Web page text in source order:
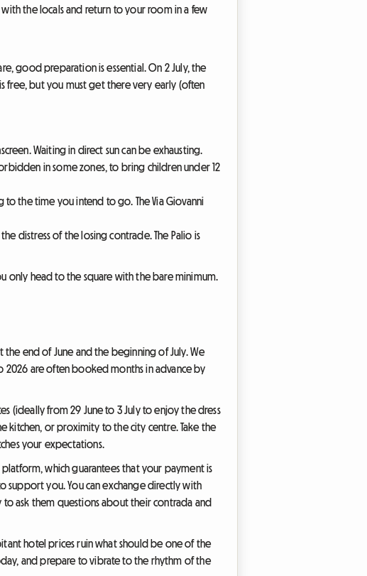
the locals and return to your room in a few
good preparation is essential. On 2 July, the
free, but you must get there very early (often
Waiting in direct sun can be exhausting.
in some zones, to bring children under 12
to the time you intend to go. The Via Giovanni
distress of the losing contrade. The Palio is
only head to the square with the bare minimum.
the end of June and the beginning of July. We
2026 are often booked months in advance by
(ideally from 29 June to 3 July to enjoy the dress
kitchen, or proximity to the city centre. Take the
your expectations.
which guarantees that your payment is
support you. You can exchange directly with
ask them questions about their contrada and
hotel prices ruin what should be one of the
and prepare to vibrate to the rhythm of the